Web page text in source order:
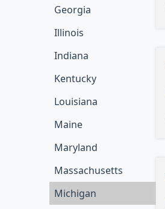
Georgia
Illinois
Indiana
Kentucky
Louisiana
Maine
Maryland
Massachusetts
Michigan